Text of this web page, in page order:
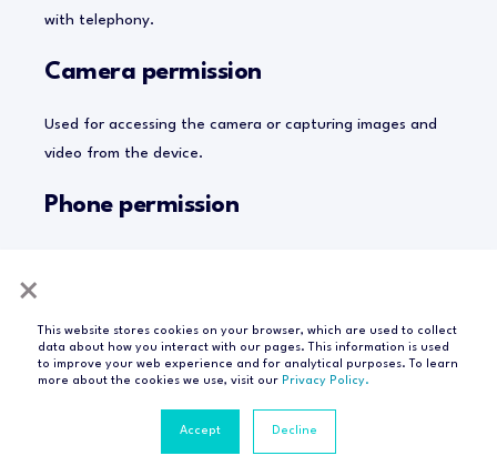
×
This website stores cookies on your browser, which are used to collect
data about how you interact with our pages. This information is used
to improve your web experience and for analytical purposes. To learn
more about the cookies we use, visit our Privacy Policy.
Accept Decline
with telephony.
Camera permission
Used for accessing the camera or capturing images and
video from the device.
Phone permission
access to the phone number of the device, current
mobile network information, or the status of any ongoing
Photo Library permission